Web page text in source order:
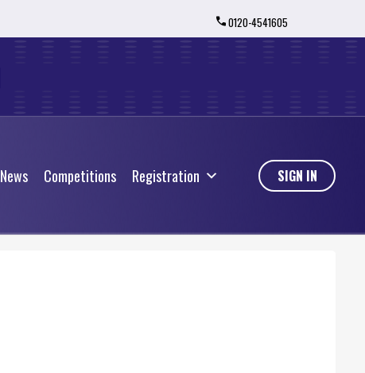
0120-4541605
News Competitions Registration SIGN IN